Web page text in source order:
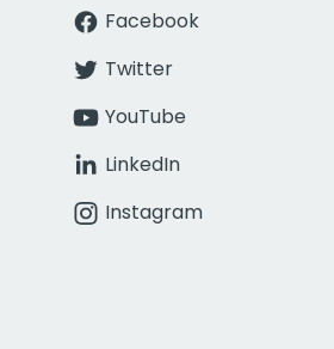
Facebook
Twitter
YouTube
LinkedIn
Instagram